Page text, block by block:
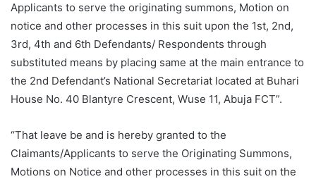
Applicants to serve the originating summons, Motion on
notice and other processes in this suit upon the 1st, 2nd,
3rd, 4th and 6th Defendants/ Respondents through
substituted means by placing same at the main entrance to
the 2nd Defendant’s National Secretariat located at Buhari
House No. 40 Blantyre Crescent, Wuse 11, Abuja FCT”.
“That leave be and is hereby granted to the
Claimants/Applicants to serve the Originating Summons,
Motions on Notice and other processes in this suit on the